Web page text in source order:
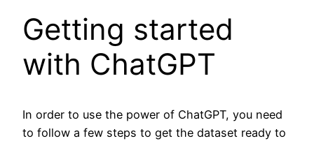
Getting started
with ChatGPT
In order to use the power of ChatGPT, you need
to follow a few steps to get the dataset ready to